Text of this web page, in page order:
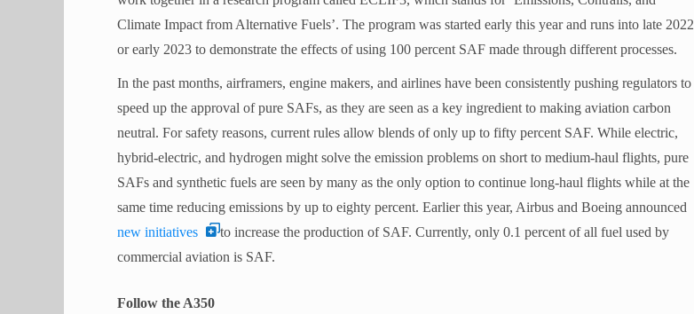
Climate Impact from Alternative Fuels’. The program was started early this year and runs into late 2022
or early 2023 to demonstrate the effects of using 100 percent SAF made through different processes.
In the past months, airframers, engine makers, and airlines have been consistently pushing regulators to
speed up the approval of pure SAFs, as they are seen as a key ingredient to making aviation carbon
neutral. For safety reasons, current rules allow blends of only up to fifty percent SAF. While electric,
hybrid-electric, and hydrogen might solve the emission problems on short to medium-haul flights, pure
SAFs and synthetic fuels are seen by many as the only option to continue long-haul flights while at the
same time reducing emissions by up to eighty percent. Earlier this year, Airbus and Boeing announced
new initiatives
to increase the production of SAF. Currently, only 0.1 percent of all fuel used by
commercial aviation is SAF.
Follow the A350